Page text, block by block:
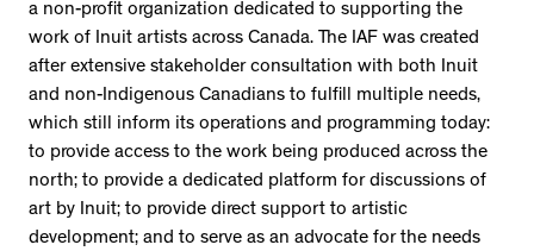
a non-profit organization dedicated to supporting the
work of Inuit artists across Canada. The IAF was created
after extensive stakeholder consultation with both Inuit
and non-Indigenous Canadians to fulfill multiple needs,
which still inform its operations and programming today:
to provide access to the work being produced across the
north; to provide a dedicated platform for discussions of
art by Inuit; to provide direct support to artistic
development; and to serve as an advocate for the needs